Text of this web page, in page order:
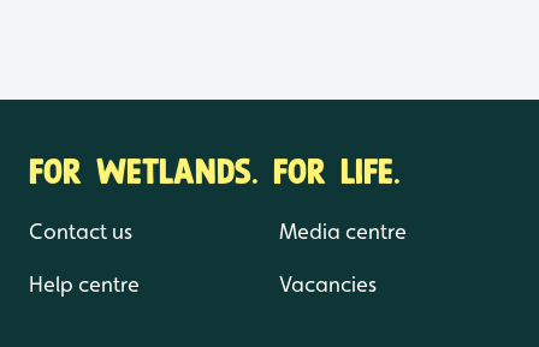
FOR WETLANDS. FOR LIFE.
Contact us
Help centre
Media centre
Vacancies